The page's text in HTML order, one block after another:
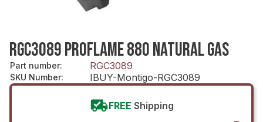
RGC3089 PROFLAME 880 NATURAL GAS
Part number: RGC3089
SKU Number: IBUY-Montigo-RGC3089
FREE Shipping